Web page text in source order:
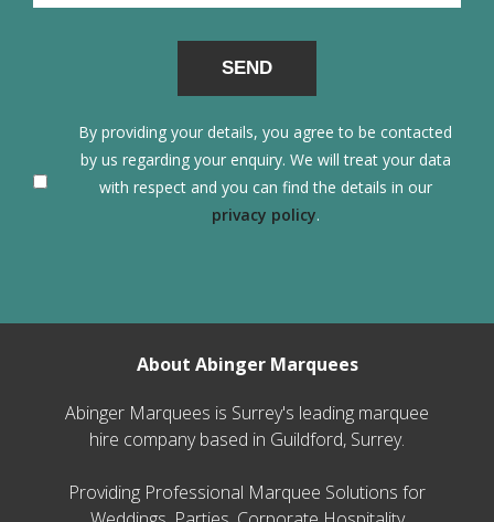
By providing your details, you agree to be contacted
by us regarding your enquiry. We will treat your data
with respect and you can find the details in our
privacy policy.
About Abinger Marquees
Abinger Marquees is Surrey's leading marquee
hire company based in Guildford, Surrey.
Providing Professional Marquee Solutions for